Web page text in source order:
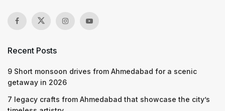
Recent Posts
9 Short monsoon drives from Ahmedabad for a scenic
getaway in 2026
7 legacy crafts from Ahmedabad that showcase the city’s